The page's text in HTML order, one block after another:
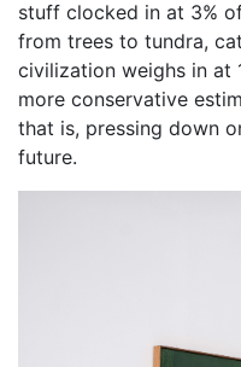
stuff clocked in at 3%
from trees to tundra,
civilization weighs in at
more conservative
that is, pressing down
future.